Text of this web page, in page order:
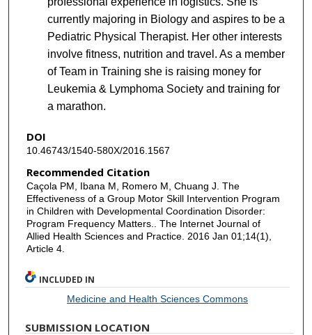
currently majoring in Biology and aspires to be a
Pediatric Physical Therapist. Her other interests
involve fitness, nutrition and travel. As a member
of Team in Training she is raising money for
Leukemia & Lymphoma Society and training for
a marathon.
DOI
10.46743/1540-580X/2016.1567
Recommended Citation
Caçola PM, Ibana M, Romero M, Chuang J. The
Effectiveness of a Group Motor Skill Intervention Program
in Children with Developmental Coordination Disorder:
Program Frequency Matters.. The Internet Journal of
Allied Health Sciences and Practice. 2016 Jan 01;14(1),
Article 4.
INCLUDED IN
Medicine and Health Sciences Commons
SUBMISSION LOCATION